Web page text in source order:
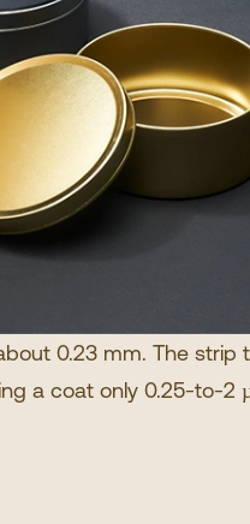
0.23 mm. The
a coat only 0.25-to-2